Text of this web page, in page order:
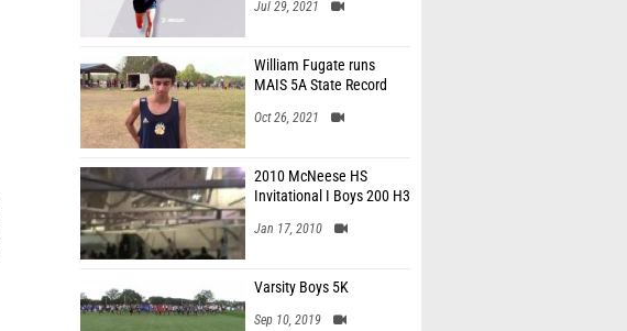
Jul 29, 2021
William Fugate runs
MAIS 5A State Record
Oct 26, 2021
2010 McNeese HS
Invitational I Boys 200 H3
Jan 17, 2010
Varsity Boys 5K
Sep 10, 2019